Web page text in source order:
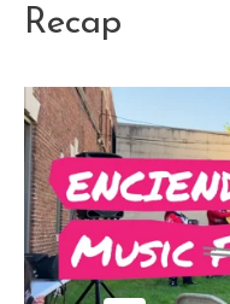
Recap